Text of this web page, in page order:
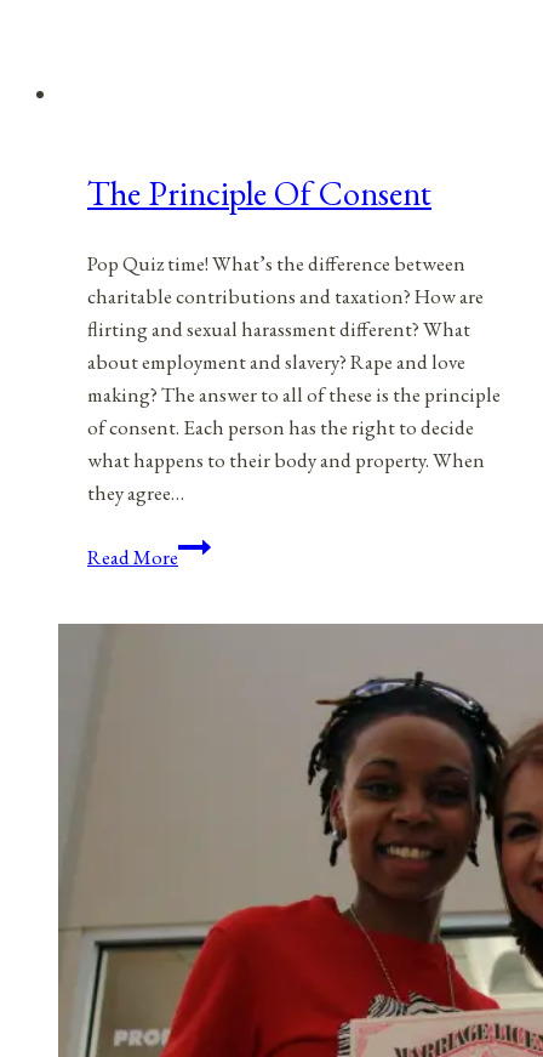
The Principle Of Consent
Pop Quiz time! What’s the difference between
charitable contributions and taxation? How are
flirting and sexual harassment different? What
about employment and slavery? Rape and love
making? The answer to all of these is the principle
of consent. Each person has the right to decide
what happens to their body and property. When
they agree…
Read MoreThe